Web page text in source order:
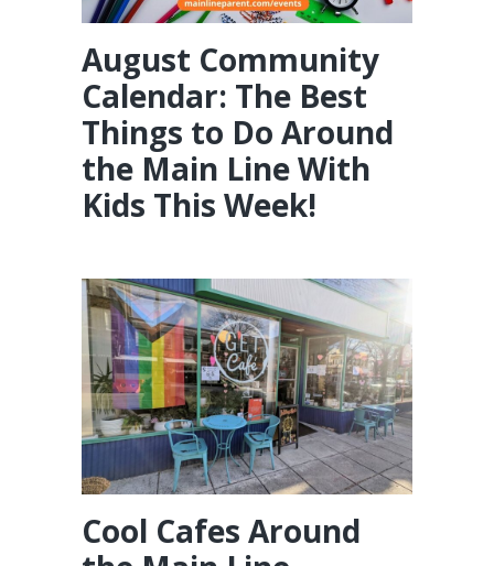
August Community
Calendar: The Best
Things to Do Around
the Main Line With
Kids This Week!
Cool Cafes Around